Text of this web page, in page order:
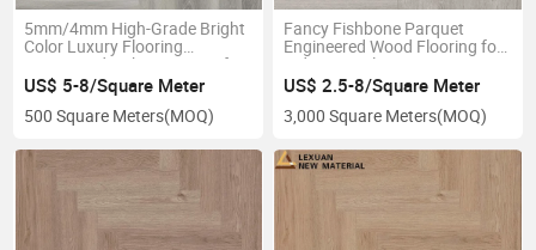
5mm/4mm High-Grade Bright
Color Luxury Flooring
Engineered Oak Waterproof
Fishbone Flooring From China
US$ 5-8/Square Meter
500 Square Meters(MOQ)
Fancy Fishbone Parquet
Engineered Wood Flooring for
Indoor Hotel Restaurant
US$ 2.5-8/Square Meter
3,000 Square Meters(MOQ)